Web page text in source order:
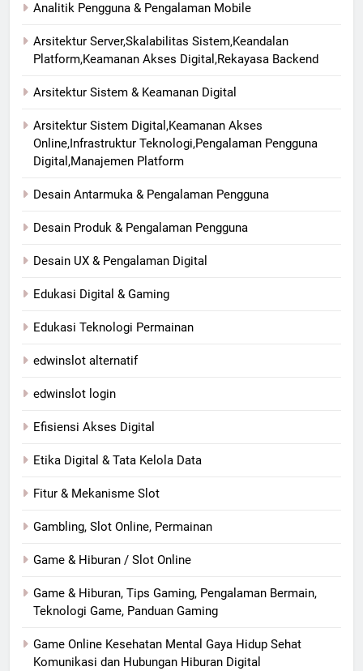
Analitik Pengguna & Pengalaman Mobile
Arsitektur Server,Skalabilitas Sistem,Keandalan
Platform,Keamanan Akses Digital,Rekayasa Backend
Arsitektur Sistem & Keamanan Digital
Arsitektur Sistem Digital,Keamanan Akses
Online,Infrastruktur Teknologi,Pengalaman Pengguna
Digital,Manajemen Platform
Desain Antarmuka & Pengalaman Pengguna
Desain Produk & Pengalaman Pengguna
Desain UX & Pengalaman Digital
Edukasi Digital & Gaming
Edukasi Teknologi Permainan
edwinslot alternatif
edwinslot login
Efisiensi Akses Digital
Etika Digital & Tata Kelola Data
Fitur & Mekanisme Slot
Gambling, Slot Online, Permainan
Game & Hiburan / Slot Online
Game & Hiburan, Tips Gaming, Pengalaman Bermain,
Teknologi Game, Panduan Gaming
Game Online Kesehatan Mental Gaya Hidup Sehat
Komunikasi dan Hubungan Hiburan Digital